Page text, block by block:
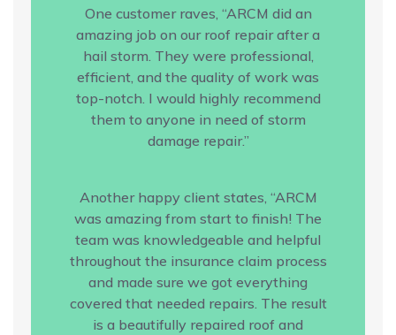
One customer raves, “ARCM did an
amazing job on our roof repair after a
hail storm. They were professional,
efficient, and the quality of work was
top-notch. I would highly recommend
them to anyone in need of storm
damage repair.”
Another happy client states, “ARCM
was amazing from start to finish! The
team was knowledgeable and helpful
throughout the insurance claim process
and made sure we got everything
covered that needed repairs. The result
is a beautifully repaired roof and